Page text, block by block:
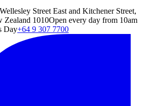
Street East and Kitchener Street,
Zealand 1010Open every day from 10am
Day+64 9 307 7700